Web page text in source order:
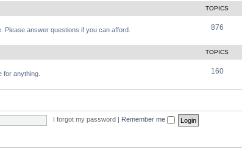
TOPICS
Please answer questions if you can afford. 876
TOPICS
for anything. 160
I forgot my password Remember me